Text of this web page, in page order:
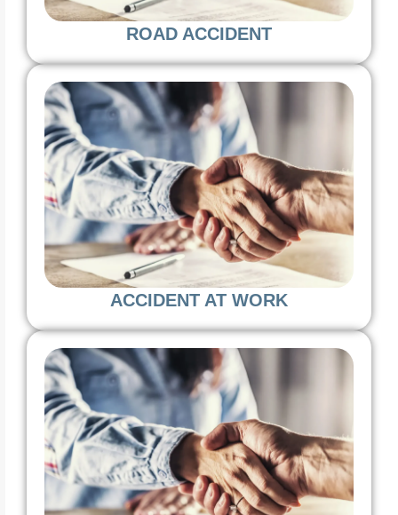
ROAD ACCIDENT
ACCIDENT AT WORK